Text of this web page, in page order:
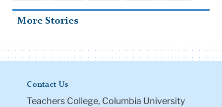
More Stories
Contact Us
Teachers College, Columbia University